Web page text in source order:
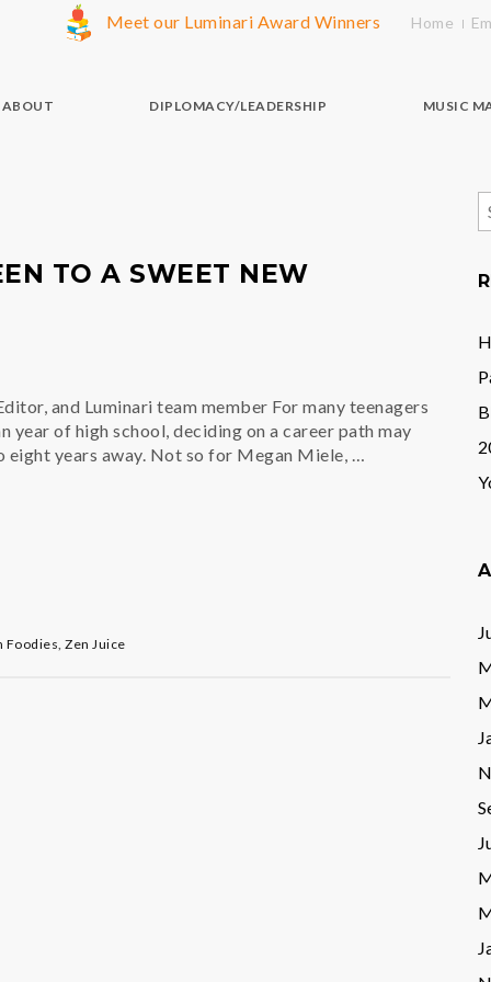
Meet our Luminari Award Winners Home
ABOUT DIPLOMACY/LEADERSHIP MUSIC
TO A SWEET NEW
and Luminari team member For many teenagers
year of high school, deciding on a career path may
eight years away. Not so for Megan Miele, …
Foodies Zen Juice